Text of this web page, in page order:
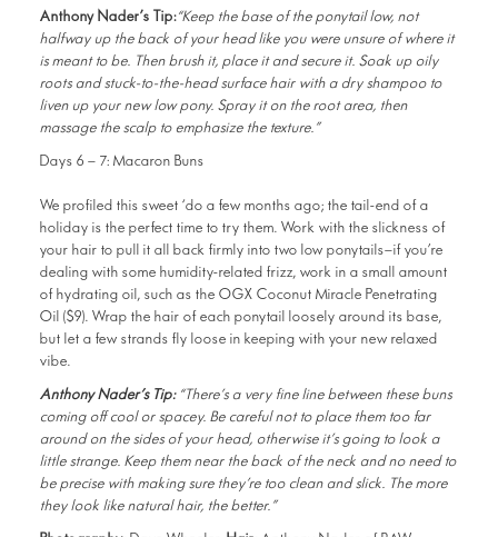
Anthony Nader’s Tip:“Keep the base of the ponytail low, not
halfway up the back of your head like you were unsure of where it
is meant to be. Then brush it, place it and secure it. Soak up oily
roots and stuck-to-the-head surface hair with a dry shampoo to
liven up your new low pony. Spray it on the root area, then
massage the scalp to emphasize the texture.”
Days 6 – 7: Macaron Buns
We profiled this sweet ‘do a few months ago; the tail-end of a
holiday is the perfect time to try them. Work with the slickness of
your hair to pull it all back firmly into two low ponytails—if you’re
dealing with some humidity-related frizz, work in a small amount
of hydrating oil, such as the OGX Coconut Miracle Penetrating
Oil ($9). Wrap the hair of each ponytail loosely around its base,
but let a few strands fly loose in keeping with your new relaxed
vibe.
Anthony Nader’s Tip:“There’s a very fine line between these buns
coming off cool or spacey. Be careful not to place them too far
around on the sides of your head, otherwise it’s going to look a
little strange. Keep them near the back of the neck and no need to
be precise with making sure they’re too clean and slick. The more
they look like natural hair, the better.”